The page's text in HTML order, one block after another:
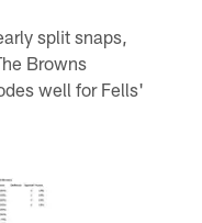
split snaps,
Browns
well for Fells'